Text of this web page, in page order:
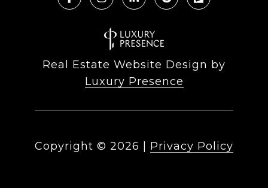
Real Estate Website Design by
Luxury Presence
Copyright © 2026 Privacy Policy